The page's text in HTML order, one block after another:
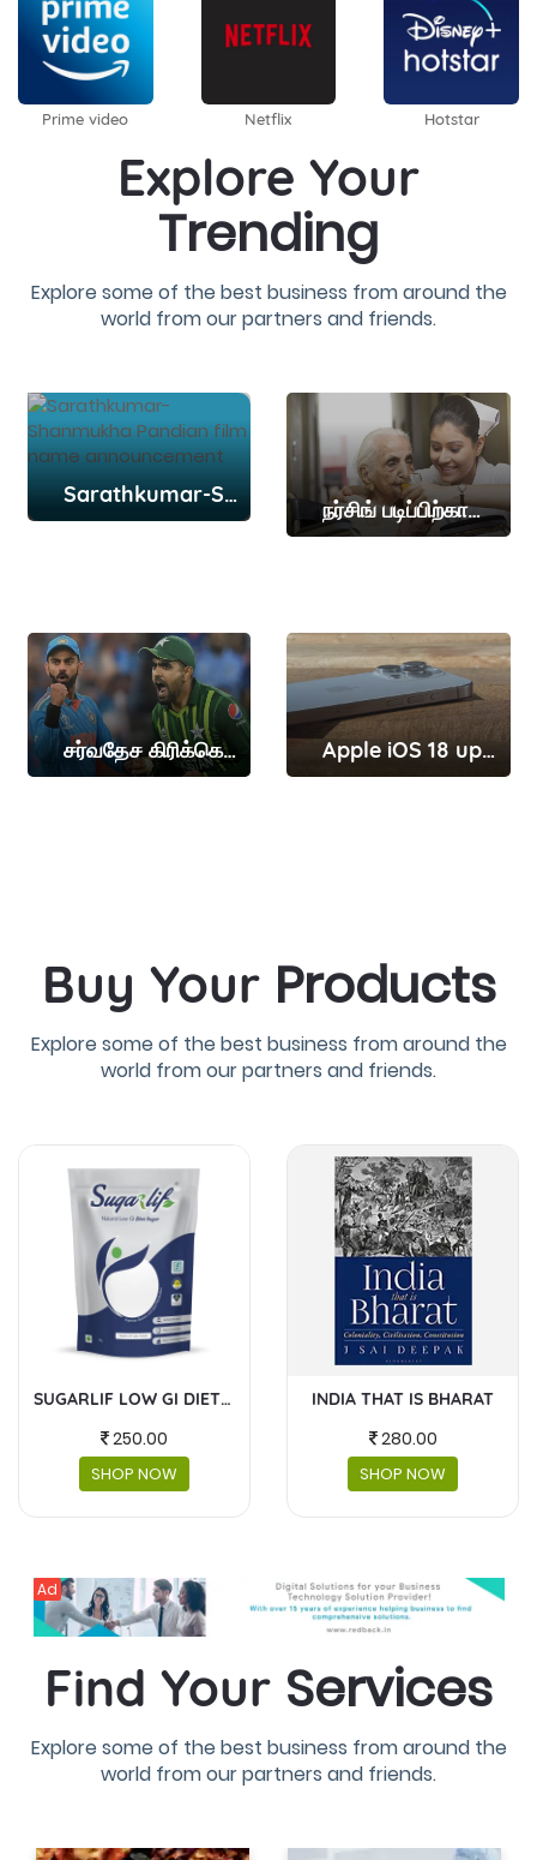
Prime video Netflix Hotstar
Explore Your
Trending
Explore some of the best business from around the
world from our partners and friends.
Sarathkumar-Shanmukha Pandian film name announcement
நர்சிங் படிப்பிற்கான நுழைவுத்தேர்வு தேதி அறிவிப்பு
சர்வதேச கிரிக்கெட்டில் விராட் கோலியின் மாபெரும் சாதனையை தகர்த்த பாபர் அசாம் Apple iOS 18 update release date
Buy Your Products
Explore some of the best business from around the
world from our partners and friends.
INDIA THAT IS BHARAT
280.00
SHOP NOW
MASKS AND FACESHIELDS
230.00
SHOP NOW
Ad
Find Your Services
Explore some of the best business from around the
world from our partners and friends.